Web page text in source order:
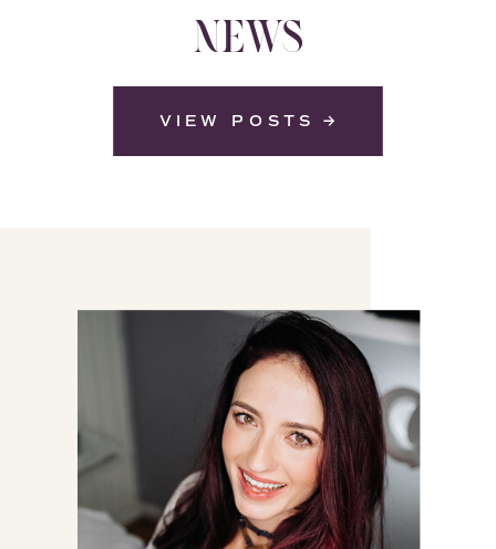
NEWS
VIEW POSTS →